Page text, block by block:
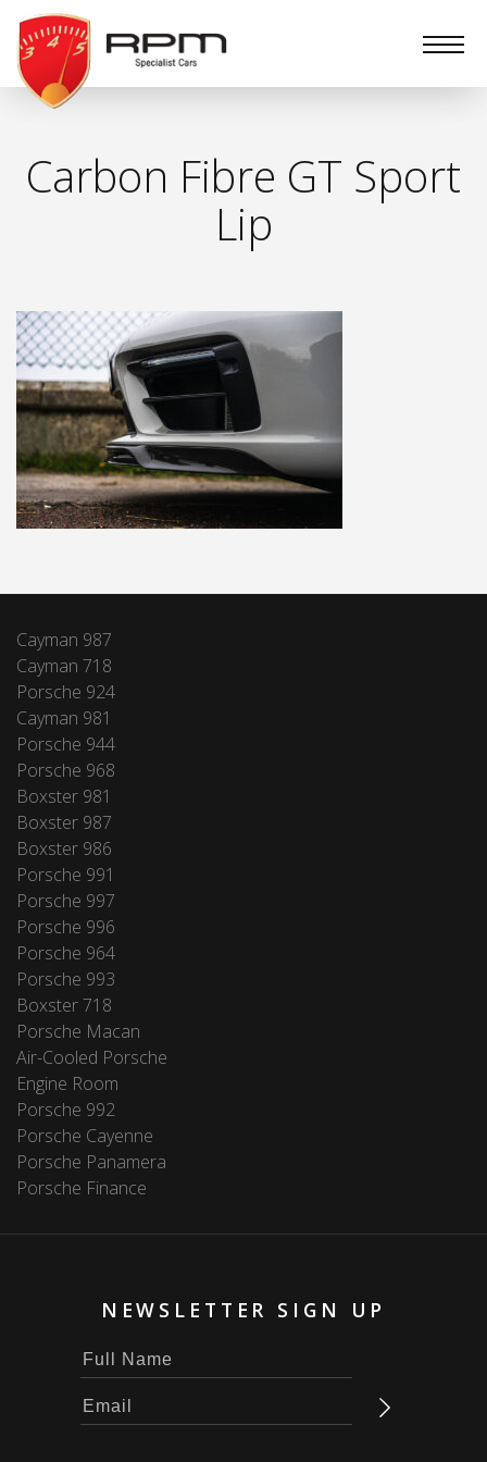
RPM
Specialist
Cars
Carbon Fibre GT Sport
Lip
Cayman 987
Cayman 718
Porsche 924
Cayman 981
Porsche 944
Porsche 968
Boxster 981
Boxster 987
Boxster 986
Porsche 991
Porsche 997
Porsche 996
Porsche 964
Porsche 993
Boxster 718
Porsche Macan
Air-Cooled Porsche
Engine Room
Porsche 992
Porsche Cayenne
Porsche Panamera
Porsche Finance
NEWSLETTER SIGN UP